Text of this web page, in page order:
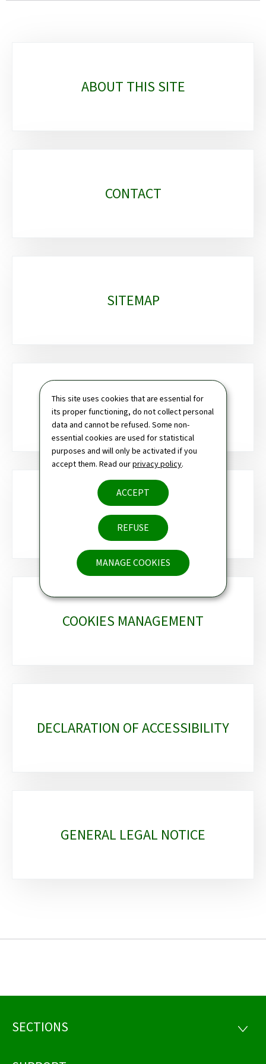
This site uses cookies that are essential for
its proper functioning, do not collect personal
data and cannot be refused. Some non-
essential cookies are used for statistical
purposes and will only be activated if you
accept them. Read ourprivacy policy.
ACCEPT
REFUSE
MANAGE COOKIES
ABOUT THIS SITE
CONTACT
SITEMAP
SEARCH
NEWSLETTER
COOKIES MANAGEMENT
DECLARATION OF ACCESSIBILITY
GENERAL LEGAL NOTICE
Footer
SECTIONS